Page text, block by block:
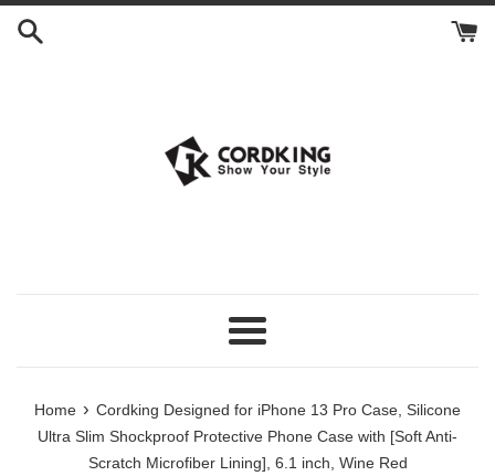
Skip
Menu
Home › Cordking Designed for iPhone 13 Pro Case, Silicone
Ultra Slim Shockproof Protective Phone Case with [Soft Anti-
Scratch Microfiber Lining], 6.1 inch, Wine Red